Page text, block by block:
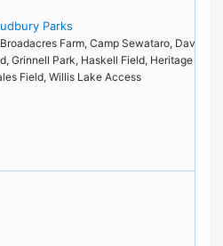
Parks
Farm, Camp Sewataro, Davis
Grinnell Park, Haskell Field, Heritage
Field, Willis Lake Access